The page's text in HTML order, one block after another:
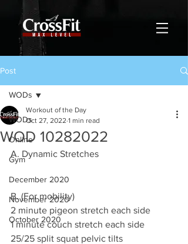
Post
WODs
Online
Gym
December 2020
November 2020
October 2020
WODs
WOD 10282022
Workout of the Day
Oct 27, 2022 1 min read
A. Dynamic Stretches
B. (For mobility)
2 minute pigeon stretch each side
1 minute couch stretch each side
25/25 split squat pelvic tilts